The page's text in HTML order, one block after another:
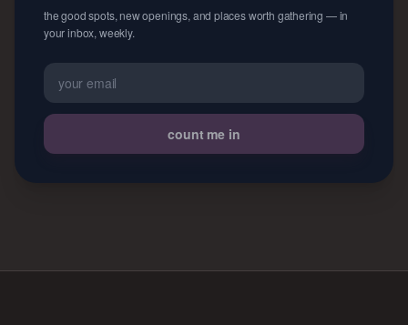
the good spots, new openings, and places worth gathering — in
your inbox, weekly.
count me in